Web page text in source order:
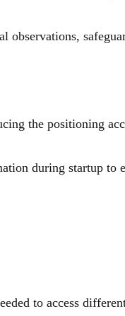
observations,
the positioning
during startup to
to access